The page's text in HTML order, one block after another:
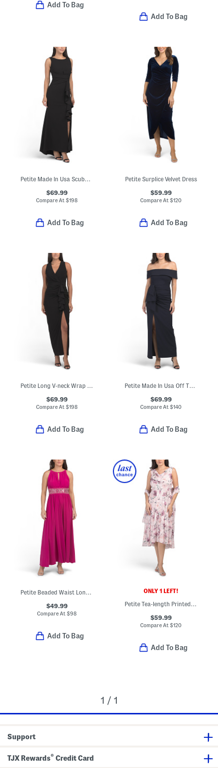
Add To Bag
Add To Bag
Petite Made In Usa Scuba Knit Cascading Ruffle Maxi Dress
$69.99
Compare At$198
Add To Bag
Petite Surplice Velvet Dress
$59.99
Compare At$120
Add To Bag
Petite Long V-neck Wrap Knit Ruched Gown
$69.99
Compare At$198
Add To Bag
Petite Made In Usa Off The Shoulder Scuba Crepe Gown
$69.99
Compare At$140
Add To Bag
Petite Beaded Waist Long Knit Maxi Dress
$49.99
Compare At$98
Add To Bag
ONLY 1 LEFT!
Petite Tea-length Printed Dress With Hi-lo Skirt
$59.99
Compare At$120
Add To Bag
1 / 1
Support
TJX Rewards® Credit Card